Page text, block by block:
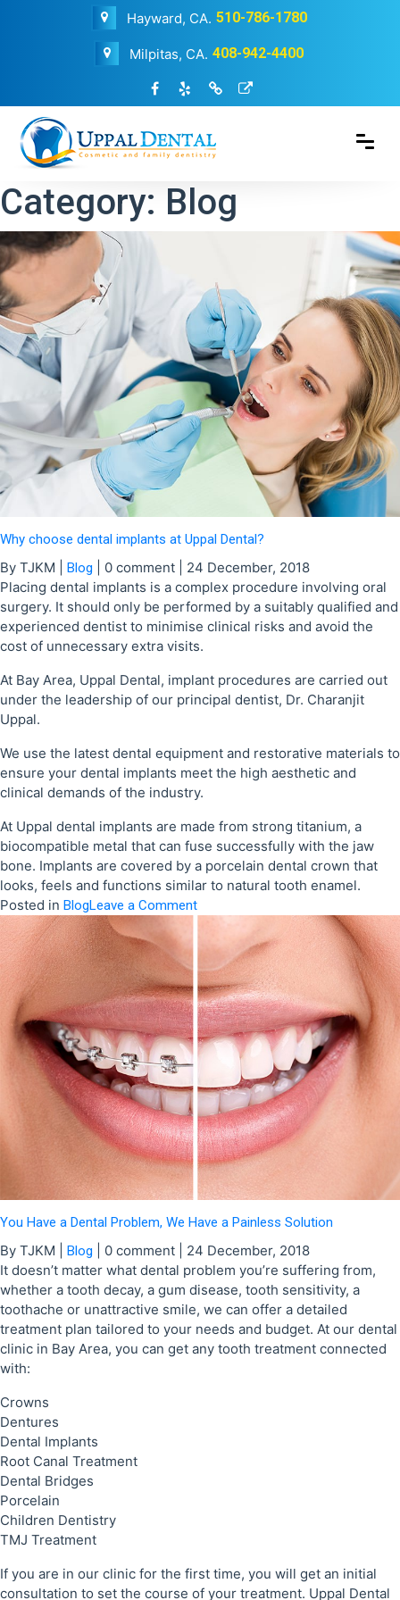
Hayward, CA. 510-786-1780
Milpitas, CA. 408-942-4400
Category: Blog
Why choose dental implants at Uppal Dental?
By TJKM Blog 0 comment
24 December, 2018
Placing dental implants is a complex procedure involving oral
surgery. It should only be performed by a suitably qualified and
experienced dentist to minimise clinical risks and avoid the
cost of unnecessary extra visits.
At Bay Area, Uppal Dental, implant procedures are carried out
under the leadership of our principal dentist, Dr. Charanjit
Uppal.
We use the latest dental equipment and restorative materials to
ensure your dental implants meet the high aesthetic and
clinical demands of the industry.
At Uppal dental implants are made from strong titanium, a
biocompatible metal that can fuse successfully with the jaw
bone. Implants are covered by a porcelain dental crown that
looks, feels and functions similar to natural tooth enamel.
Posted in BlogLeave a Commenton
dental
implants
at
Uppal
Dental?
You Have a Dental Problem, We Have a Painless Solution
By TJKM Blog 0 comment
24 December, 2018
It doesn’t matter what dental problem you’re suffering from,
whether a tooth decay, a gum disease, tooth sensitivity, a
toothache or unattractive smile, we can offer a detailed
treatment plan tailored to your needs and budget. At our dental
clinic in Bay Area, you can get any tooth treatment connected
with:
Crowns
Dentures
Dental Implants
Root Canal Treatment
Dental Bridges
Porcelain
Children Dentistry
TMJ Treatment
If you are in our clinic for the first time, you will get an initial
consultation to set the course of your treatment. Uppal Dental